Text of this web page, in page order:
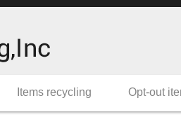
Items recycling Opt-out